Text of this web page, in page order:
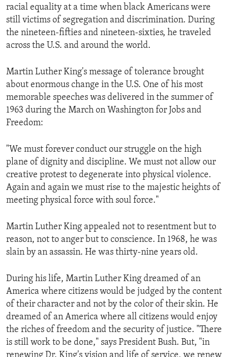
racial equality at a time when black Americans were
still victims of segregation and discrimination. During
the nineteen-fifties and nineteen-sixties, he traveled
across the U.S. and around the world.
Martin Luther King's message of tolerance brought
about enormous change in the U.S. One of his most
memorable speeches was delivered in the summer of
1963 during the March on Washington for Jobs and
Freedom:
"We must forever conduct our struggle on the high
plane of dignity and discipline. We must not allow our
creative protest to degenerate into physical violence.
Again and again we must rise to the majestic heights of
meeting physical force with soul force."
Martin Luther King appealed not to resentment but to
reason, not to anger but to conscience. In 1968, he was
slain by an assassin. He was thirty-nine years old.
During his life, Martin Luther King dreamed of an
America where citizens would be judged by the content
of their character and not by the color of their skin. He
dreamed of an America where all citizens would enjoy
the riches of freedom and the security of justice. "There
is still work to be done," says President Bush. But, "in